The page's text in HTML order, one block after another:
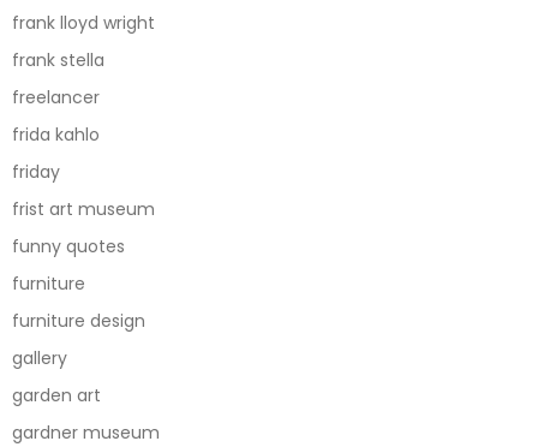
frank lloyd wright
frank stella
freelancer
frida kahlo
friday
frist art museum
funny quotes
furniture
furniture design
gallery
garden art
gardner museum